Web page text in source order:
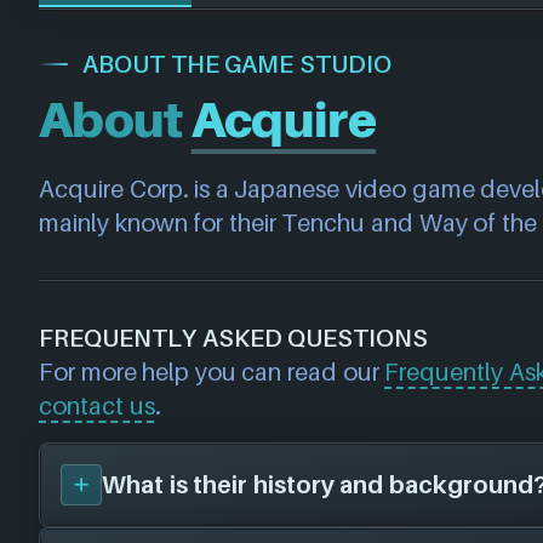
ABOUT THE GAME STUDIO
AboutAcquire
Acquire Corp. is a Japanese video game
mainly known for their Tenchu and Way of the
FREQUENTLY ASKED QUESTIONS
For more help you can read our Frequently
contact us.
What is their history and